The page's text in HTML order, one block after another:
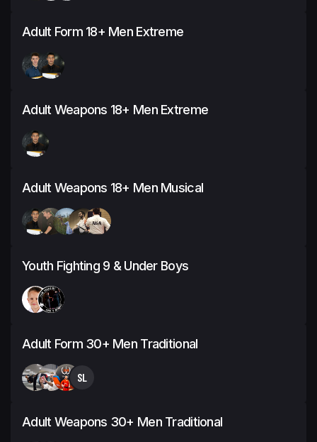
Adult Form 18+ Men Extreme
Adult Weapons 18+ Men Extreme
Adult Weapons 18+ Men Musical
Youth Fighting 9 & Under Boys
Adult Form 30+ Men Traditional
SL
Adult Weapons 30+ Men Traditional